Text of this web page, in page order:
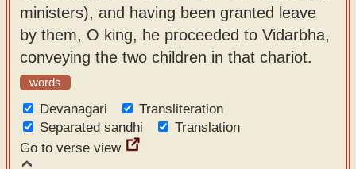
ministers), and having been granted leave
by them, O king, he proceeded to Vidarbha,
conveying the two children in that chariot.
words
Devanagari
Transliteration
Separated sandhi
Translation
Go to verse view